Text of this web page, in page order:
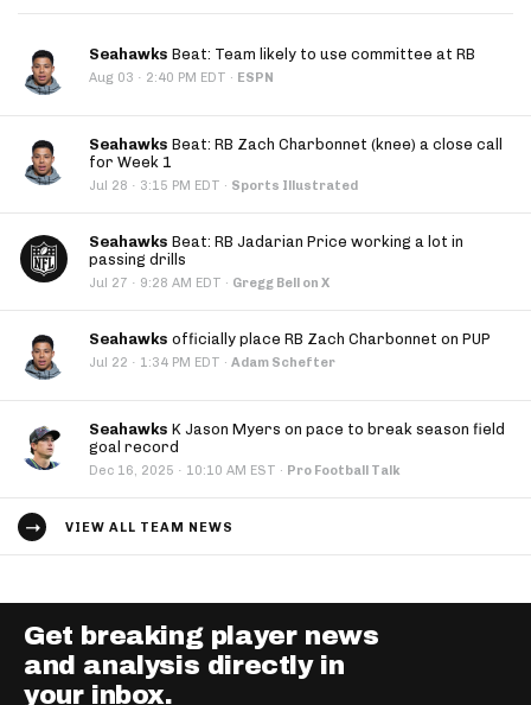
Seahawks Beat: Team likely to use committee at RB
Aug 03 · 2:40 PM EDT · ESPN
Seahawks Beat: RB Zach Charbonnet (knee) a close call
for Week 1
Jul 28 · 3:15 PM EDT · Sports Illustrated
Seahawks Beat: RB Jadarian Price working a lot in
passing drills
Jul 27 · 9:28 AM EDT · Gregg Bell on X
Seahawks officially place RB Zach Charbonnet on PUP
Jul 22 · 1:34 PM EDT · Adam Schefter
Seahawks K Jason Myers on pace to break season field
goal record
Dec 16, 2025 · 10:10 AM EST · Pro Football Talk
VIEW ALL TEAM NEWS
Get breaking player news
and analysis directly in
your inbox.